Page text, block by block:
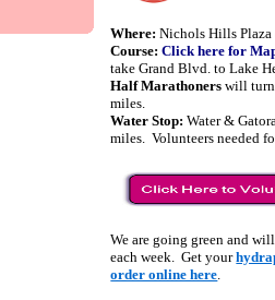
Where: Nichols Hills Plaza
Course: Click here for
take Grand Blvd. to Lake
Half Marathoners will turn
miles.
Water Stop: Water &
miles. Volunteers needed
We are going green and
each week. Get your
order online here.